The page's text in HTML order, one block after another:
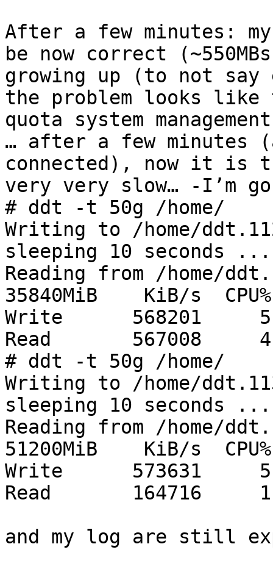
After a few minutes:
be now correct
growing up (to not
the problem looks
quota system
… after a few
connected), now it is
very very slow… -I’m
# ddt -t 50g /home/
Writing to /home/
sleeping 10 seconds
Reading from /home/
35840MiB    KiB/s  CPU%
Write      568201     5
Read       567008     4
# ddt -t 50g /home/
Writing to /home/
sleeping 10 seconds
Reading from /home/
51200MiB    KiB/s  CPU%
Write      573631     5
Read       164716     1
and my log are still